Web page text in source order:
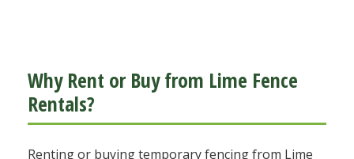
Why Rent or Buy from Lime Fence
Rentals?
Renting or buying temporary fencing from Lime